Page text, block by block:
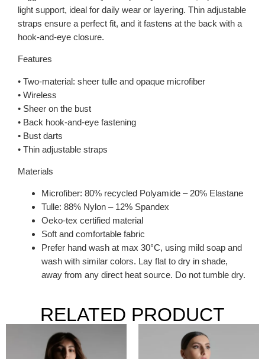
light support, ideal for daily wear or layering. Thin adjustable
straps ensure a perfect fit, and it fastens at the back with a
hook-and-eye closure.
Features
• Two-material: sheer tulle and opaque microfiber
• Wireless
• Sheer on the bust
• Back hook-and-eye fastening
• Bust darts
• Thin adjustable straps
Materials
Microfiber: 80% recycled Polyamide – 20% Elastane
Tulle: 88% Nylon – 12% Spandex
Oeko-tex certified material
Soft and comfortable fabric
Prefer hand wash at max 30°C, using mild soap and
wash with similar colors. Lay flat to dry in shade,
away from any direct heat source. Do not tumble dry.
RELATED PRODUCT